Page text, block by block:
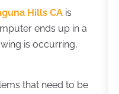
Hills CA is
ends up in a
is occurring,
that need to be